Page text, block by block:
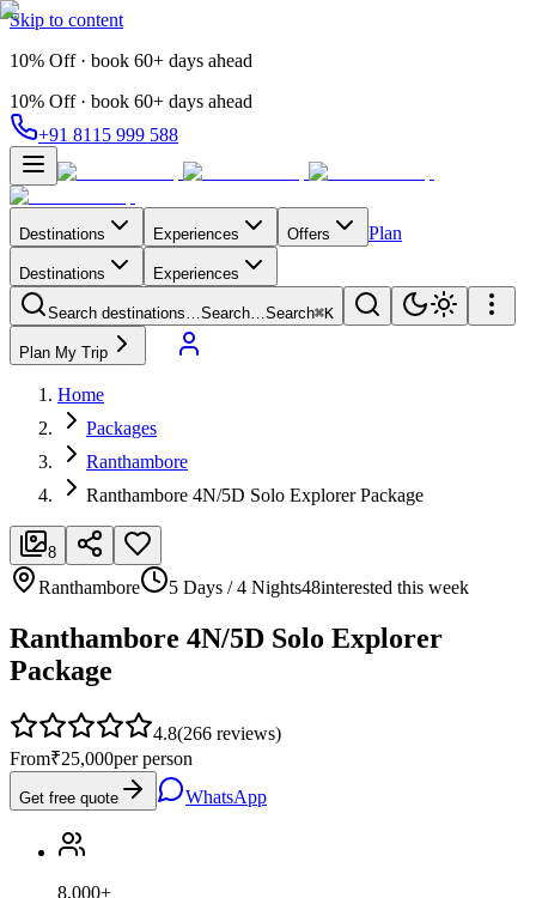
Skip to content
10% Off · book 60+ days ahead
10% Off · book 60+ days ahead
+91 8115 999 588
Destinations Experiences Offers Plan
Destinations Experiences
Search destinations…Search…Search⌘K
Plan My Trip
Home
Packages
Ranthambore
Ranthambore 4N/5D Solo Explorer Package
8
Ranthambore 5 Days / 4 Nights48interested this week
Ranthambore 4N/5D Solo Explorer
Package
4.8(266 reviews)
From₹25,000per person
Get free quote WhatsApp
8,000+